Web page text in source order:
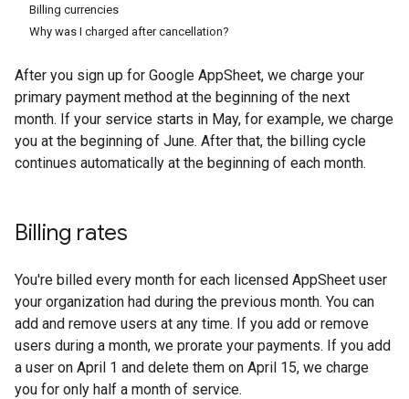
Billing currencies
Why was I charged after cancellation?
After you sign up for Google AppSheet, we charge your
primary payment method at the beginning of the next
month. If your service starts in May, for example, we charge
you at the beginning of June. After that, the billing cycle
continues automatically at the beginning of each month.
Billing rates
You're billed every month for each licensed AppSheet user
your organization had during the previous month. You can
add and remove users at any time. If you add or remove
users during a month, we prorate your payments. If you add
a user on April 1 and delete them on April 15, we charge
you for only half a month of service.